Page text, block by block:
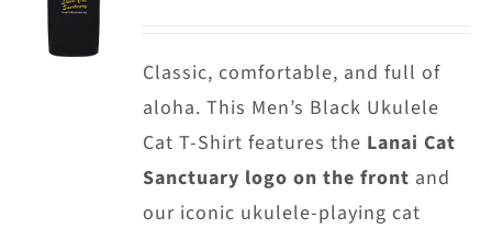
may
be
chosen
on
the
Classic, comfortable, and full of
aloha. This Men’s Black Ukulele
Cat T-Shirt features the Lanai Cat
Sanctuary logo on the front and
our iconic ukulele-playing cat